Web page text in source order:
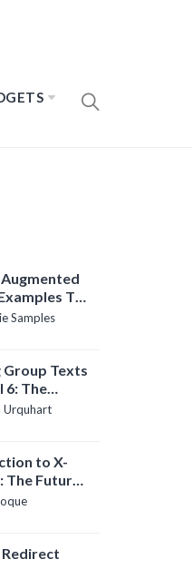
To
Samples
Group Texts
6: The
Guide
Urquhart
to X-
The Future
Sharing